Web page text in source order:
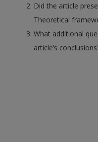
Did the article
Theoretical
What additional
article’s